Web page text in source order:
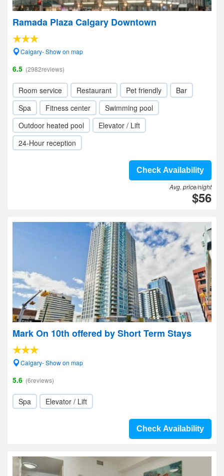
Ramada Plaza Calgary Downtown
Calgary- Show on map
6.5 (2982reviews)
Room service Restaurant Pet friendly
Bar
Spa
Fitness center
Swimming pool
Outdoor heated pool
Elevator / Lift
24-Hour reception
Check Availability
Avg. price/night
$56
Mark On 10th offered by Short Term Stays
Calgary- Show on map
5.6 (6reviews)
Spa Elevator / Lift
Check Availability